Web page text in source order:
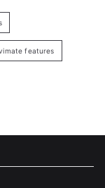
features